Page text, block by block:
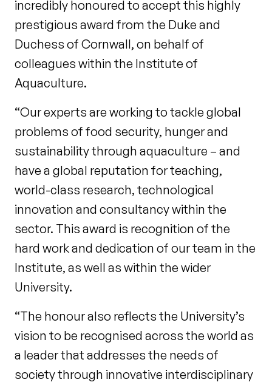
incredibly honoured to accept this highly
prestigious award from the Duke and
Duchess of Cornwall, on behalf of
colleagues within the Institute of
Aquaculture.
“Our experts are working to tackle global
problems of food security, hunger and
sustainability through aquaculture – and
have a global reputation for teaching,
world-class research, technological
innovation and consultancy within the
sector. This award is recognition of the
hard work and dedication of our team in the
Institute, as well as within the wider
University.
“The honour also reflects the University’s
vision to be recognised across the world as
a leader that addresses the needs of
society through innovative interdisciplinary